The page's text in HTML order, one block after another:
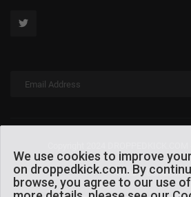
Terms & Conditions
We use cookies to improve
on droppedkick.com. By
browse, you agree to our use